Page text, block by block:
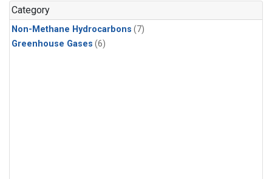
Category
Non-Methane Hydrocarbons (7)
Greenhouse Gases (6)